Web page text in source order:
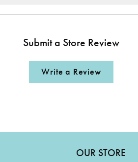
Submit a Store Review
Write a Review
OUR STORE